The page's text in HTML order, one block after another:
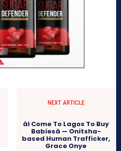
NEXT ARTICLE
âI Come To Lagos To Buy
Babiesâ — Onitsha-
based Human Trafficker,
Grace Onye